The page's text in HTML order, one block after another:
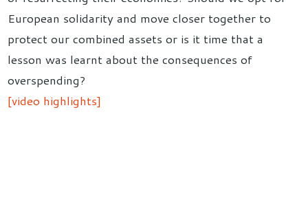
European solidarity and move closer together to
protect our combined assets or is it time that a
lesson was learnt about the consequences of
overspending?
[video highlights]